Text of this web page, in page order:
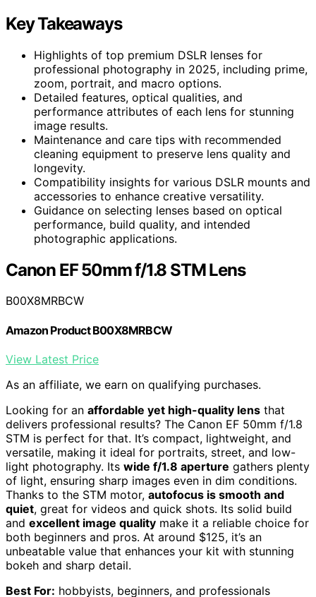
Key Takeaways
Highlights of top premium DSLR lenses for
professional photography in 2025, including prime,
zoom, portrait, and macro options.
Detailed features, optical qualities, and
performance attributes of each lens for stunning
image results.
Maintenance and care tips with recommended
cleaning equipment to preserve lens quality and
longevity.
Compatibility insights for various DSLR mounts and
accessories to enhance creative versatility.
Guidance on selecting lenses based on optical
performance, build quality, and intended
photographic applications.
Canon EF 50mm f/1.8 STM Lens
B00X8MRBCW
Amazon Product B00X8MRBCW
View Latest Price
As an affiliate, we earn on qualifying purchases.
Looking for an affordable yet high-quality lens that
delivers professional results? The Canon EF 50mm f/1.8
STM is perfect for that. It’s compact, lightweight, and
versatile, making it ideal for portraits, street, and low-
light photography. Its wide f/1.8 aperture gathers plenty
of light, ensuring sharp images even in dim conditions.
Thanks to the STM motor, autofocus is smooth and
quiet, great for videos and quick shots. Its solid build
and excellent image quality make it a reliable choice for
both beginners and pros. At around $125, it’s an
unbeatable value that enhances your kit with stunning
bokeh and sharp detail.
Best For: hobbyists, beginners, and professionals